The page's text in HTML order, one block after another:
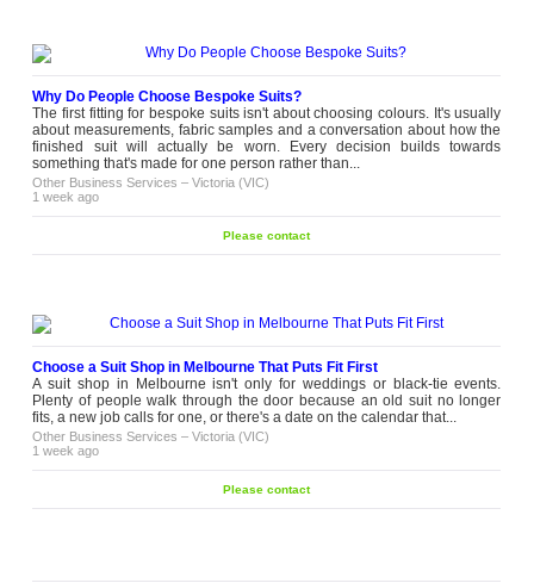
Why Do People Choose Bespoke Suits?
The first fitting for bespoke suits isn't about choosing colours. It's usually
about measurements, fabric samples and a conversation about how the
finished suit will actually be worn. Every decision builds towards
something that's made for one person rather than...
Other Business Services –Victoria (VIC)
1 week ago
Please contact
Choose a Suit Shop in Melbourne That Puts Fit First
A suit shop in Melbourne isn't only for weddings or black-tie events.
Plenty of people walk through the door because an old suit no longer
fits, a new job calls for one, or there's a date on the calendar that...
Other Business Services –Victoria (VIC)
1 week ago
Please contact